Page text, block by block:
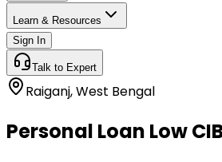
Learn & Resources
Sign In
Talk to Expert
Raiganj,West Bengal
Personal Loan Low